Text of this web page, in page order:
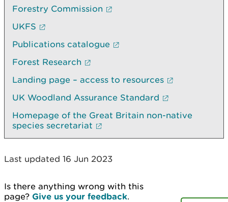
Forestry Commission
UKFS
Publications catalogue
Forest Research
Landing page – access to resources
UK Woodland Assurance Standard
Homepage of the Great Britain non-native
species secretariat
Last updated 16 Jun 2023
Is there anything wrong with this
page? Give us your feedback.